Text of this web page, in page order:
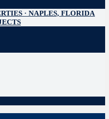
· NAPLES, FLORIDA